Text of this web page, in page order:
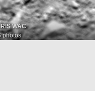
WAC
photos